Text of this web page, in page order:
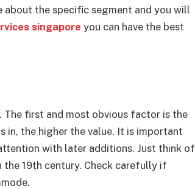
the specific segment and you will
singapore you can have the best
first and most obvious factor is the
the higher the value. It is important
with later additions. Just think of
19th century. Check carefully if